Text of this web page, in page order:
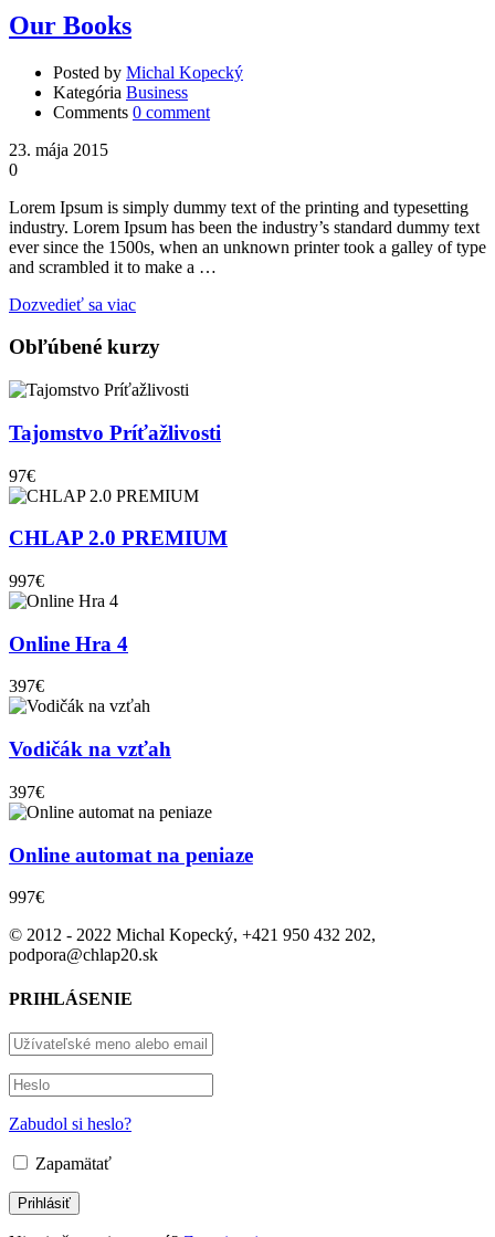
Our Books
Posted by Michal Kopecký
Kategória Business
Comments 0 comment
23. mája 2015
0
Lorem Ipsum is simply dummy text of the printing and typesetting
industry. Lorem Ipsum has been the industry’s standard dummy text
ever since the 1500s, when an unknown printer took a galley of type
and scrambled it to make a …
Dozvedieť sa viac
Obľúbené kurzy
Tajomstvo Príťažlivosti
97€
CHLAP 2.0 PREMIUM
997€
Online Hra 4
397€
Vodičák na vzťah
397€
Online automat na peniaze
997€
© 2012 - 2022 Michal Kopecký, +421 950 432 202,
podpora@chlap20.sk
PRIHLÁSENIE
Zabudol si heslo?
Zapamätať